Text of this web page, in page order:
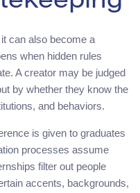
can also become a
when hidden rules
A creator may be judged
by whether they know the
and behaviors.
is given to graduates
processes assume
filter out people
accents, backgrounds,